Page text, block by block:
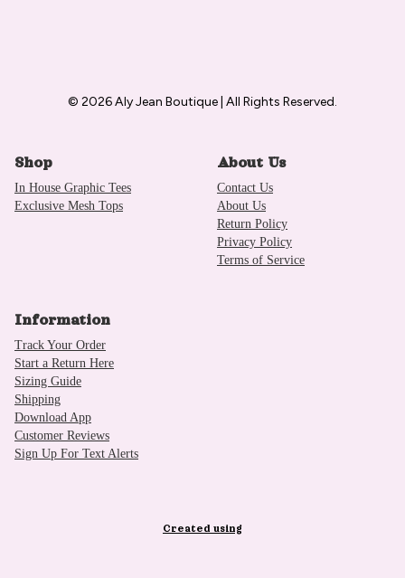
© 2026 Aly Jean Boutique | All Rights Reserved.
Shop
In House Graphic Tees
Exclusive Mesh Tops
About Us
Contact Us
About Us
Return Policy
Privacy Policy
Terms of Service
Information
Track Your Order
Start a Return Here
Sizing Guide
Shipping
Download App
Customer Reviews
Sign Up For Text Alerts
Created using